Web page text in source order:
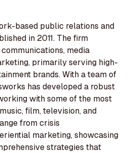
based public relations and
in 2011. The firm
media
primarily serving high-
brands. With a team of
has developed a robust
with some of the most
film, television, and
from crisis
marketing, showcasing
strategies that